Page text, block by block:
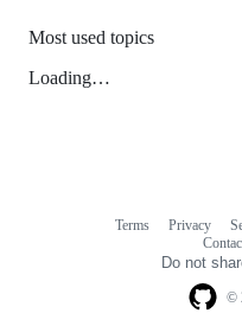
Most used topics
Loading…
©
Terms Privacy
Do not